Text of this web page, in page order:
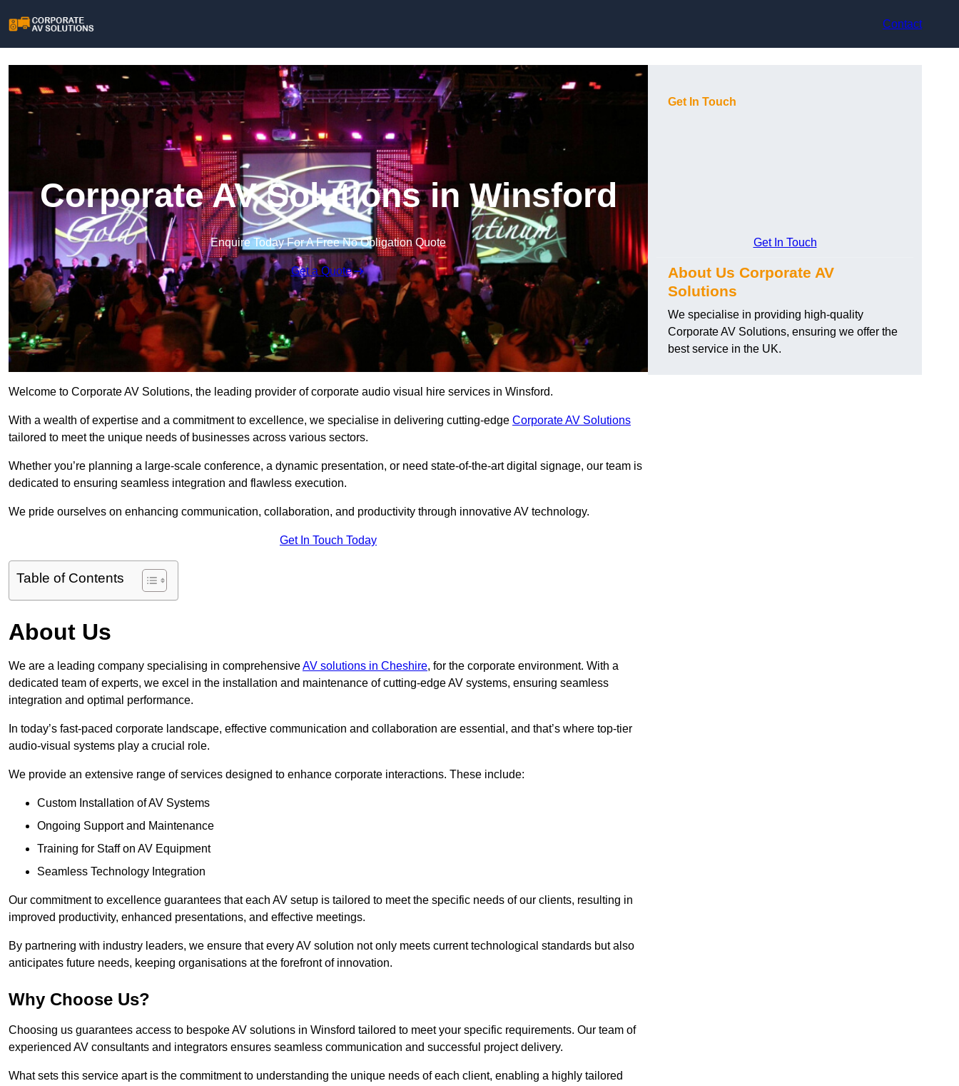
Contact
Corporate AV Solutions in Winsford
Enquire Today For A Free No Obligation Quote
Get a Quote
Welcome to Corporate AV Solutions, the leading provider of corporate audio visual hire services in Winsford.
With a wealth of expertise and a commitment to excellence, we specialise in delivering cutting-edge Corporate AV Solutions
tailored to meet the unique needs of businesses across various sectors.
Whether you’re planning a large-scale conference, a dynamic presentation, or need state-of-the-art digital signage, our team is
dedicated to ensuring seamless integration and flawless execution.
We pride ourselves on enhancing communication, collaboration, and productivity through innovative AV technology.
Get In Touch Today
Table of Contents
About Us
We are a leading company specialising in comprehensiveAV solutions in Cheshire, for the corporate environment. With a
dedicated team of experts, we excel in the installation and maintenance of cutting-edge AV systems, ensuring seamless
integration and optimal performance.
In today’s fast-paced corporate landscape, effective communication and collaboration are essential, and that’s where top-tier
audio-visual systems play a crucial role.
We provide an extensive range of services designed to enhance corporate interactions. These include:
Custom Installation of AV Systems
Ongoing Support and Maintenance
Training for Staff on AV Equipment
Seamless Technology Integration
Our commitment to excellence guarantees that each AV setup is tailored to meet the specific needs of our clients, resulting in
improved productivity, enhanced presentations, and effective meetings.
By partnering with industry leaders, we ensure that every AV solution not only meets current technological standards but also
anticipates future needs, keeping organisations at the forefront of innovation.
Why Choose Us?
Choosing us guarantees access to bespoke AV solutions in Winsford tailored to meet your specific requirements. Our team of
experienced AV consultants and integrators ensures seamless communication and successful project delivery.
What sets this service apart is the commitment to understanding the unique needs of each client, enabling a highly tailored
Get In Touch
Get In Touch
About Us Corporate AV
Solutions
We specialise in providing high-quality
Corporate AV Solutions, ensuring we offer the
best service in the UK.